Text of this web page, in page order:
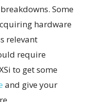
Some
hardware
relevant
require
to get some
and give your